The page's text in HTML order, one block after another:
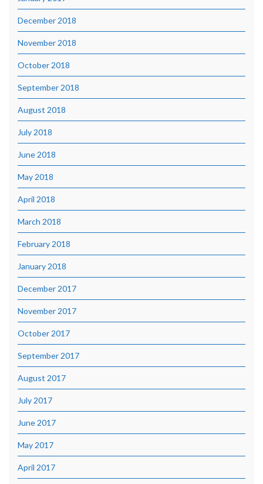
December 2018
November 2018
October 2018
September 2018
August 2018
July 2018
June 2018
May 2018
April 2018
March 2018
February 2018
January 2018
December 2017
November 2017
October 2017
September 2017
August 2017
July 2017
June 2017
May 2017
April 2017